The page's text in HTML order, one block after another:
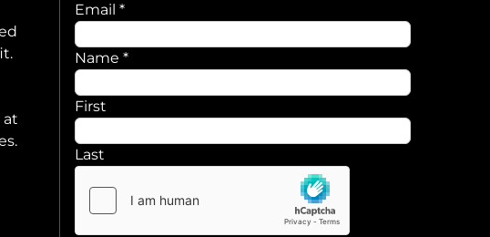
at
Email
Email*
Name*
First
Last